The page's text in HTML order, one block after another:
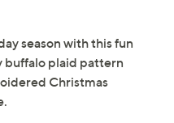
season with this fun
buffalo plaid pattern
Christmas